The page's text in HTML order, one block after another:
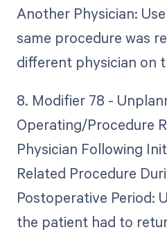
Another Physician:
same procedure was
different physician on
8. Modifier 78 -
Operating/Procedure
Physician Following
Related Procedure
Postoperative Period:
the patient had to